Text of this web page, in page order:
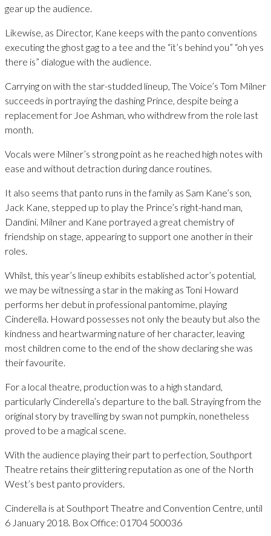
gear up the audience.
Likewise, as Director, Kane keeps with the panto conventions
executing the ghost gag to a tee and the “it’s behind you” “oh yes
there is” dialogue with the audience.
Carrying on with the star-studded lineup, The Voice’s Tom Milner
succeeds in portraying the dashing Prince, despite being a
replacement for Joe Ashman, who withdrew from the role last
month.
Vocals were Milner’s strong point as he reached high notes with
ease and without detraction during dance routines.
It also seems that panto runs in the family as Sam Kane’s son,
Jack Kane, stepped up to play the Prince’s right-hand man,
Dandini. Milner and Kane portrayed a great chemistry of
friendship on stage, appearing to support one another in their
roles.
Whilst, this year’s lineup exhibits established actor’s potential,
we may be witnessing a star in the making as Toni Howard
performs her debut in professional pantomime, playing
Cinderella. Howard possesses not only the beauty but also the
kindness and heartwarming nature of her character, leaving
most children come to the end of the show declaring she was
their favourite.
For a local theatre, production was to a high standard,
particularly Cinderella’s departure to the ball. Straying from the
original story by travelling by swan not pumpkin, nonetheless
proved to be a magical scene.
With the audience playing their part to perfection, Southport
Theatre retains their glittering reputation as one of the North
West’s best panto providers.
Cinderella is at Southport Theatre and Convention Centre, until
6 January 2018. Box Office: 01704 500036